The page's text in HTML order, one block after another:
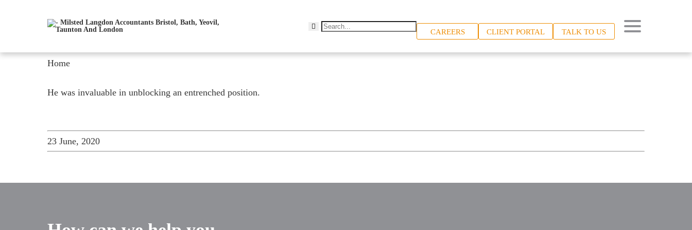
CAREERS CLIENT PORTAL TALK TO US
Home
He was invaluable in unblocking an entrenched position.
23 June, 2020